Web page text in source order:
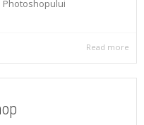
Photoshopului
Read more